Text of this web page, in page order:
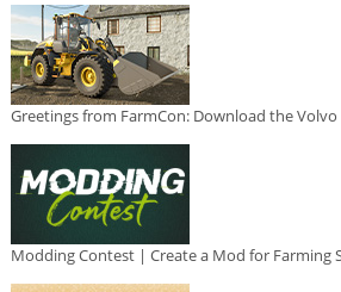
Greetings from FarmCon: Download the Volvo
Modding Contest | Create a Mod for Farming